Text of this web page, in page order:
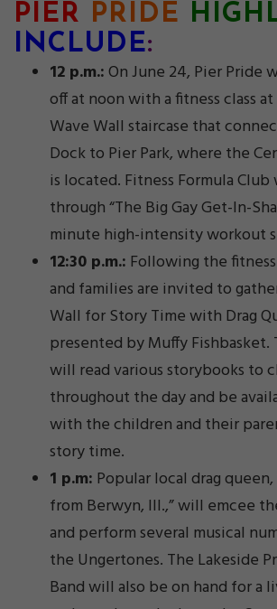
PIER PRIDE
INCLUDE:
12 p.m.:On June 24, Pier Pride
off at noon with a fitness class
Wave Wall staircase that
Dock to Pier Park, where the
is located. Fitness Formula
through “The Big Gay Get-In-
minute high-intensity workout
12:30 p.m.: Following the
and families are invited to
Wall for Story Time with Drag
presented by Muffy Fishbasket.
will read various storybooks to
throughout the day and be
with the children and their
story time.
1 p.m: Popular local drag
from Berwyn, Ill.,” will emcee
and perform several musical
the Ungertones. The Lakeside
Band will also be on hand for a